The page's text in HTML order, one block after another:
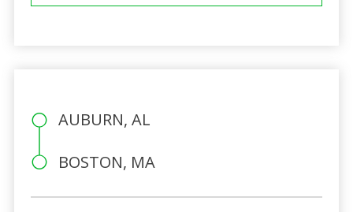
AUBURN, AL
BOSTON, MA